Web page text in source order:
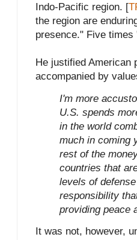
Indo-Pacific region. [
the region are
presence." Five times
He justified American
accompanied by
I'm more
U.S. spends
in the world
much in coming
rest of the
countries that
levels of
responsibility
providing peace
It was not, however,